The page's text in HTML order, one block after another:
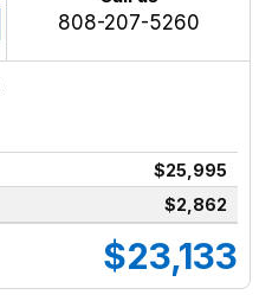
808-207-5260
$25,995
$2,862
$23,133